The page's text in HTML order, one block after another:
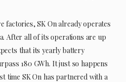
factories, SK On already operates
After all of its operations are up
that its yearly battery
180 GWh. It just so happens
time SK On has partnered with a